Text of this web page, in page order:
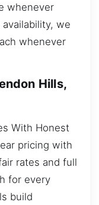
whenever
we
whenever
Hills,
With Honest
pricing with
rates and full
for every
build